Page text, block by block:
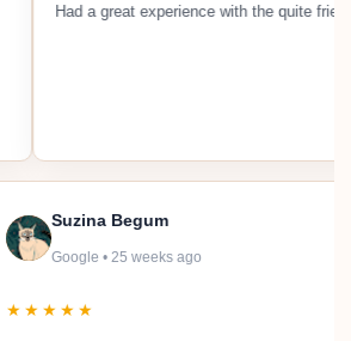
Had a great experience with the quite friendly staff.
Suzina Begum
Google • 25 weeks ago
★★★★★